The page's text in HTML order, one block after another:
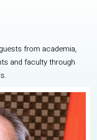
from academia,
and faculty through